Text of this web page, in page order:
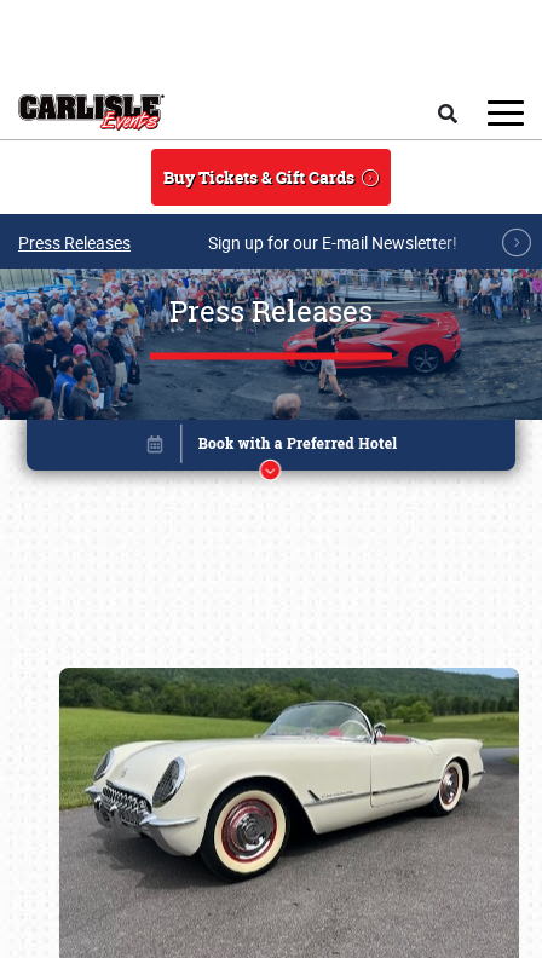
Buy Tickets & Gift Cards
Press Releases Sign up for our E-mail Newsletter!
Press Releases
Book online or call (800) 216-1876